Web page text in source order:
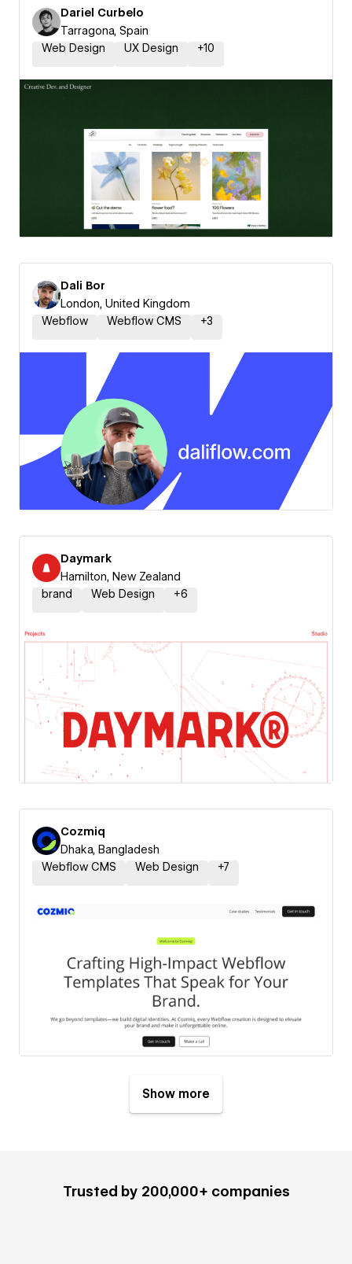
Dariel Curbelo
Tarragona, Spain
Web Design
UX Design +10
Dali Bor
London, United Kingdom
Webflow
Webflow CMS +3
Daymark
Hamilton, New Zealand
brand
Web Design +6
Cozmiq
Dhaka, Bangladesh
Webflow CMS
Web Design +7
Show more
Trusted by 200,000+ companies